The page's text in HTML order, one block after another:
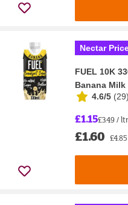
Nectar
FUEL 10K
Banana Milk
4.6/5 (29)
£1.15£3.49 / ltr
£1.60